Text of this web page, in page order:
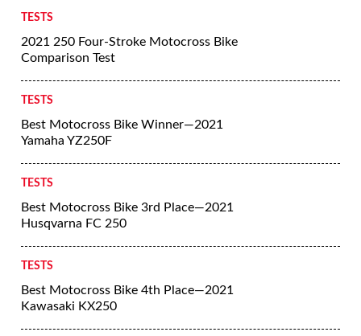
TESTS
2021 250 Four-Stroke Motocross Bike
Comparison Test
TESTS
Best Motocross Bike Winner—2021
Yamaha YZ250F
TESTS
Best Motocross Bike 3rd Place—2021
Husqvarna FC 250
TESTS
Best Motocross Bike 4th Place—2021
Kawasaki KX250